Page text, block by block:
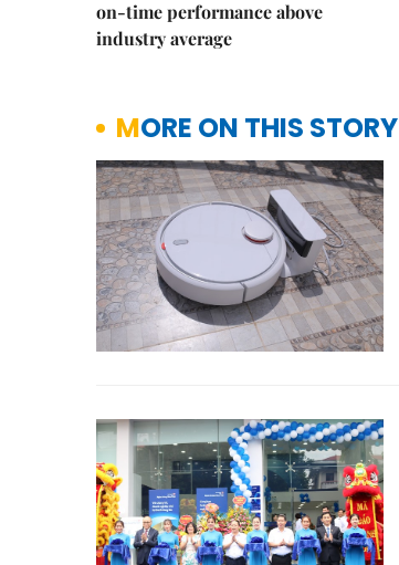
on-time performance above
industry average
MORE ON THIS STORY